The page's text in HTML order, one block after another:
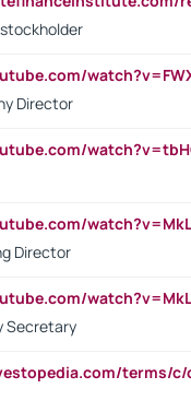
Director
Director
Secretary